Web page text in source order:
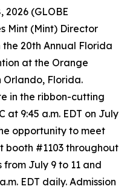
2026 (GLOBE
Mint (Mint) Director
20th Annual Florida
at the Orange
Orlando, Florida.
in the ribbon-cutting
at 9:45 a.m. EDT on July
opportunity to meet
booth #1103 throughout
from July 9 to 11 and
EDT daily. Admission